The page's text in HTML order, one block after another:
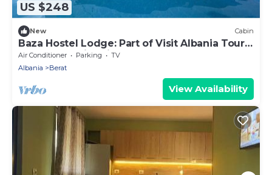
US $248
New Cabin
Baza Hostel Lodge: Part of Visit Albania Tour
Operator, Swimming Pool
Air Conditioner Parking
TV
Albania
Berat
View Availability